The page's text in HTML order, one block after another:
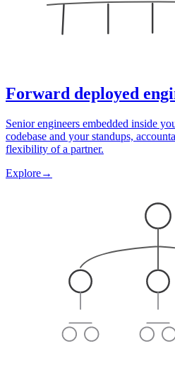
Forward deployed
Senior engineers embedded inside
codebase and your standups,
flexibility of a partner.
Explore→